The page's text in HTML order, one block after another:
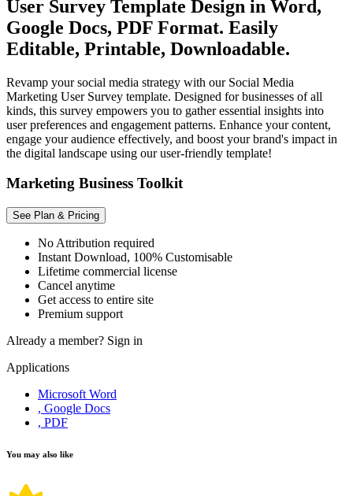
User Survey Template Design in Word,
Google Docs, PDF Format. Easily
Editable, Printable, Downloadable.
Revamp your social media strategy with our Social Media
Marketing User Survey template. Designed for businesses of all
kinds, this survey empowers you to gather essential insights into
user preferences and engagement patterns. Enhance your content,
engage your audience effectively, and boost your brand's impact in
the digital landscape using our user-friendly template!
Marketing Business Toolkit
See Plan & Pricing
No Attribution required
Instant Download, 100% Customisable
Lifetime commercial license
Cancel anytime
Get access to entire site
Premium support
Already a member? Sign in
Applications
Microsoft Word
, Google Docs
, PDF
You may also like